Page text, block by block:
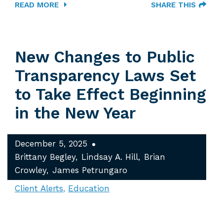
READ MORE SHARE THIS
New Changes to Public
Transparency Laws Set
to Take Effect Beginning
in the New Year
December 5, 2025
Brittany Begley
Lindsay A. Hill
Brian
Crowley
James Petrungaro
Client Alerts Education